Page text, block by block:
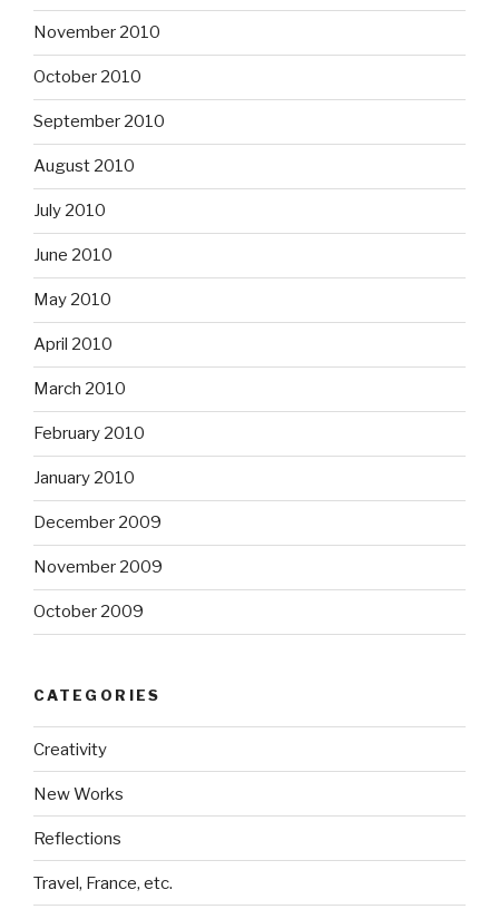
November 2010
October 2010
September 2010
August 2010
July 2010
June 2010
May 2010
April 2010
March 2010
February 2010
January 2010
December 2009
November 2009
October 2009
CATEGORIES
Creativity
New Works
Reflections
Travel, France, etc.